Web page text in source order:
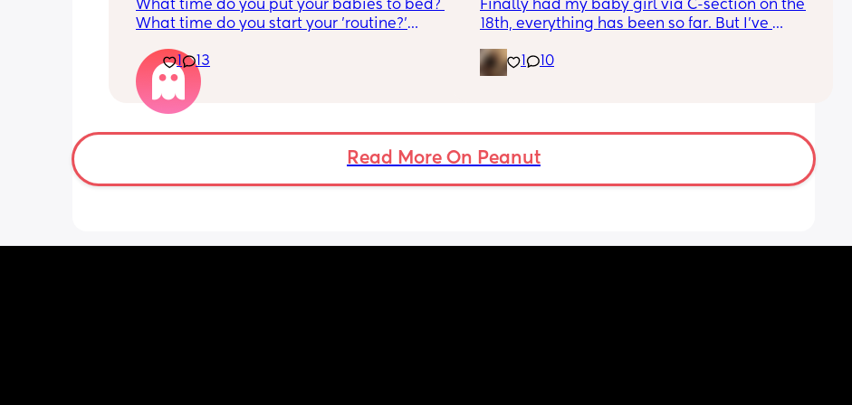
What time do you put your babies to bed?
What time do you start your 'routine?'
10.30pm, and I know i need to start bringing
it forward. Everytime ive tried, it takes longer
for my LO to settle.
We are exclusively breastfeeding. Any
advice Mamas?
1 13
Finally had my baby girl via C-section on the
18th, everything has been so far. But I’ve
been trying to exclusively breastfeed. The
lactation consultant at the hospital said I
and now here at home, she doesn’t seem to
want to latch at all. She’s been crying a lot
10
Read More On Peanut